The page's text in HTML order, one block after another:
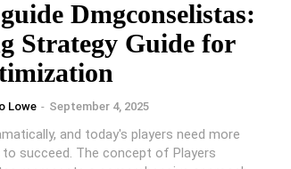
Dmgconselistas:
Strategy Guide for
Lowe - September 4, 2025
and today's players need more
succeed. The concept of Players